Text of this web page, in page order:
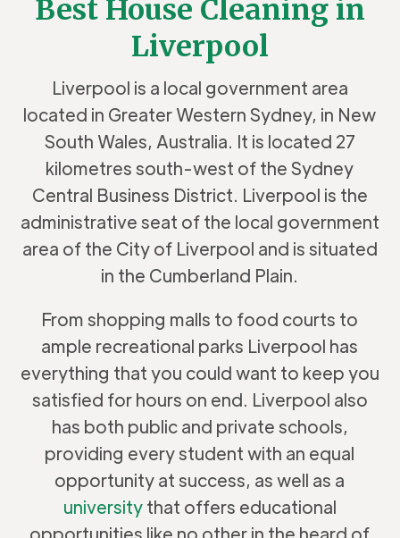
Best House Cleaning in
Liverpool
Liverpool is a local government area
located in Greater Western Sydney, in New
South Wales, Australia. It is located 27
kilometres south-west of the Sydney
Central Business District. Liverpool is the
administrative seat of the local government
area of the City of Liverpool and is situated
in the Cumberland Plain.
From shopping malls to food courts to
ample recreational parks Liverpool has
everything that you could want to keep you
satisfied for hours on end. Liverpool also
has both public and private schools,
providing every student with an equal
opportunity at success, as well as a
universitythat offers educational
opportunities like no other in the heard of